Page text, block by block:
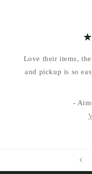
Love their items,
and pickup is so
-